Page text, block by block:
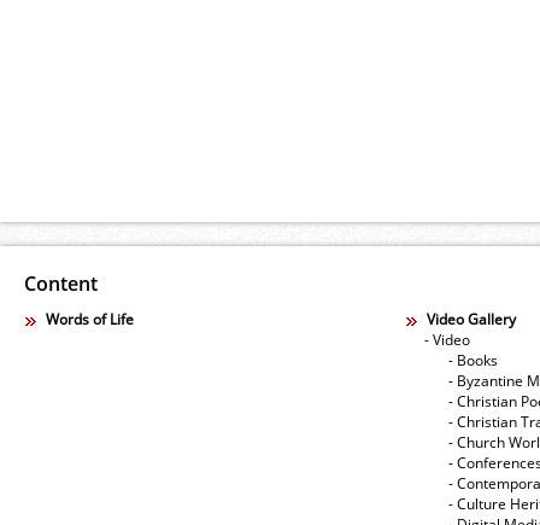
Content
Words of Life
Video Gallery
- Video
- Books
- Byzantine
- Christian
- Christian
- Church
-
-
- Culture